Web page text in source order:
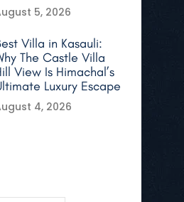
5, 2026
Villa in Kasauli:
The Castle Villa
View Is Himachal’s
Luxury Escape
4, 2026